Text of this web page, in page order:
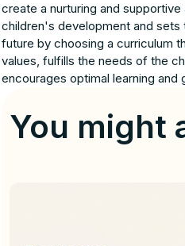
create a nurturing and
children's development and
future by choosing a curriculum
values, fulfills the needs of the
encourages optimal learning and
You might